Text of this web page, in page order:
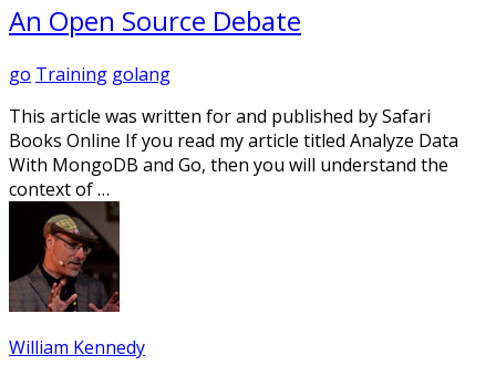
An Open Source Debate
go Training golang
This article was written for and published by Safari
Books Online If you read my article titled Analyze Data
With MongoDB and Go, then you will understand the
context of …
William Kennedy